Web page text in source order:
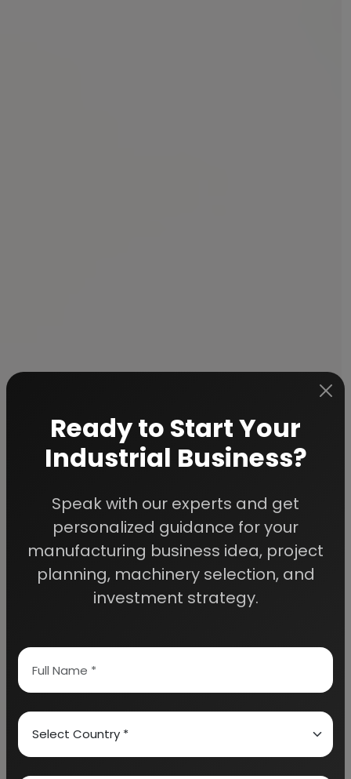
We Help
Entrepreneurs Build
Successful Industries
business feasibility studies, machinery
guidance, and complete startup consultancy
for entrepreneurs planning manufacturing and
industrial businesses.
Ready to Start Your
Industrial Business?
Speak with our experts and get
personalized guidance for your
manufacturing business idea, project
planning, machinery selection, and
investment strategy.